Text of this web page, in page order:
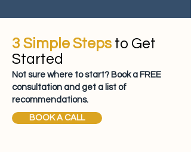
3 Simple Steps to Get
Started
Not sure where to start? Book a FREE
consultation and get a list of
recommendations.
BOOK A CALL